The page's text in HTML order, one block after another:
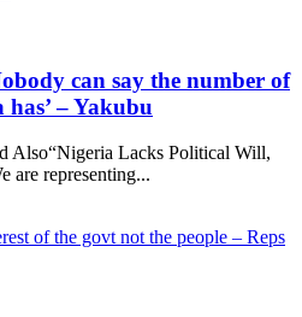
can say the number of
has’ – Yakubu
Also“Nigeria Lacks Political Will,
are representing...